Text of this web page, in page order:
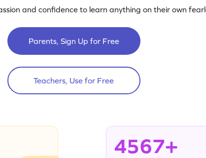
and confidence to learn anything on their own
Parents, Sign Up for Free
Teachers, Use for Free
4567+